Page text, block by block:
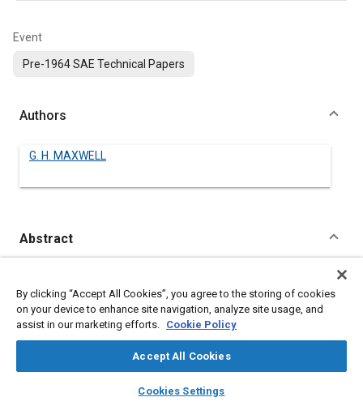
library_books auto_awesome
SAE AI Chat
Event
Pre-1964 SAE Technical Papers
Authors
G. H. MAXWELL
Abstract
Meta Tags
By clicking “Accept All Cookies”, you agree to the storing of cookies
on your device to enhance site navigation, analyze site usage, and
assist in our marketing efforts. Cookie Policy
Accept All Cookies
Cookies Settings